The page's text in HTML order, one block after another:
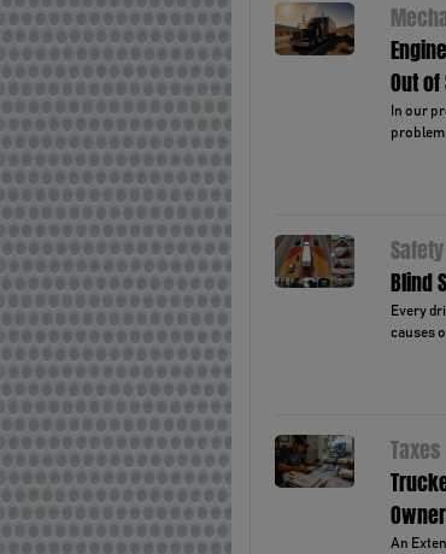
Out
In our
problem
Blind
Every
causes
An